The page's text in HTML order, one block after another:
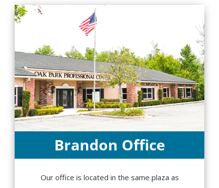
Brandon Office
Our office is located in the same plaza as